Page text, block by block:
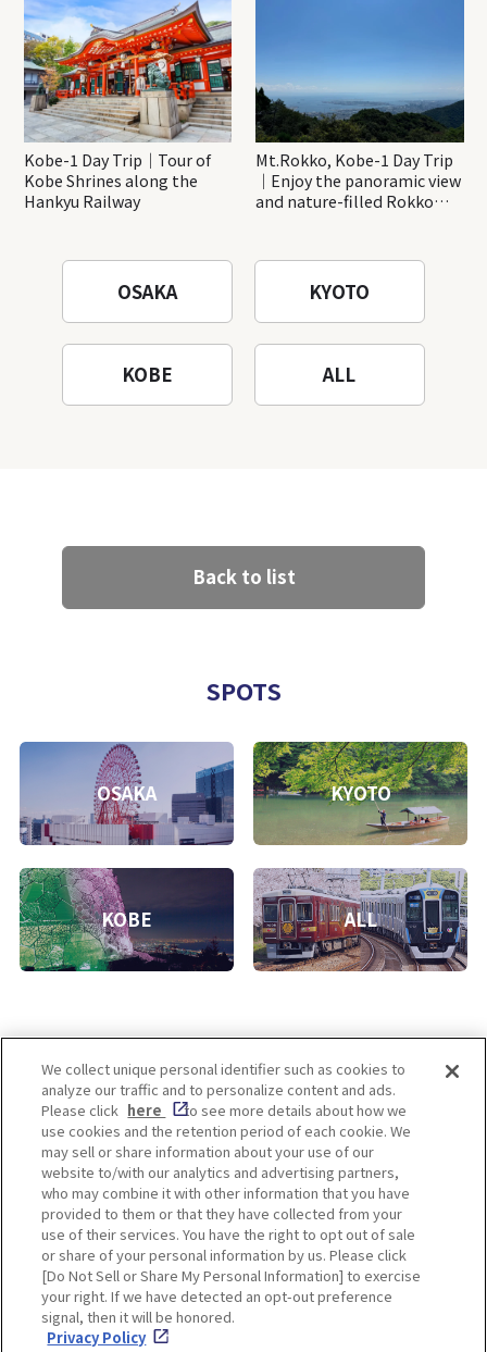
Kobe-1 Day Trip｜Tour of
Kobe Shrines along the
Hankyu Railway
Mt.Rokko, Kobe-1 Day Trip
｜Enjoy the panoramic view
and nature-filled Rokko
OSAKA KYOTO
KOBE ALL
Back to list
SPOTS
OSAKA KYOTO
KOBE ALL
Enjoy! OSAKA KYOTO KOBE
Privacy policy Social Media Terms of Use
Corporate information
Cookie
Settings
We collect unique personal identifier such as cookies to
analyze our traffic and to personalize content and ads.
Please click here
to see more details about how we
use cookies and the retention period of each cookie. We
may sell or share information about your use of our
website to/with our analytics and advertising partners,
who may combine it with other information that you have
provided to them or that they have collected from your
use of their services. You have the right to opt out of sale
or share of your personal information by us. Please click
[Do Not Sell or Share My Personal Information] to exercise
your right. If we have detected an opt-out preference
signal, then it will be honored.
Privacy Policy